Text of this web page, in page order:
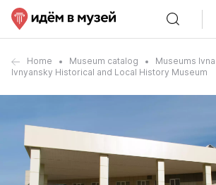
Home Museum catalog
Museums Ivna
Ivnyansky Historical and Local History Museum